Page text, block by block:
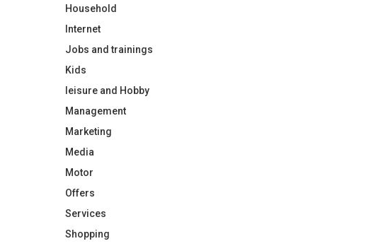
Household
Internet
Jobs and trainings
Kids
leisure and Hobby
Management
Marketing
Media
Motor
Offers
Services
Shopping